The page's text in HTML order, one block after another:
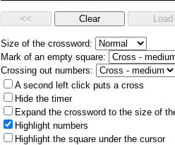
Size of the crossword:
Mark of an empty square:
Crossing out numbers:
A second left click puts a cross
Hide the timer
Expand the crossword to the size of
Highlight numbers
Highlight the square under the cursor